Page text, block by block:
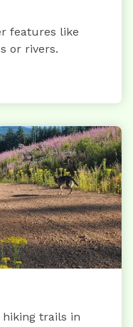
features like
or rivers.
hiking trails in